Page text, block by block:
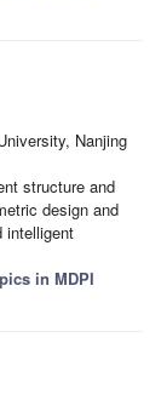
Nanjing
structure and
design and
intelligent
in MDPI